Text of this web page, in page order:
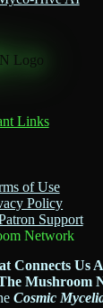
Links
of Use
Policy
Support
Network
Connects Us
Mushroom
Cosmic